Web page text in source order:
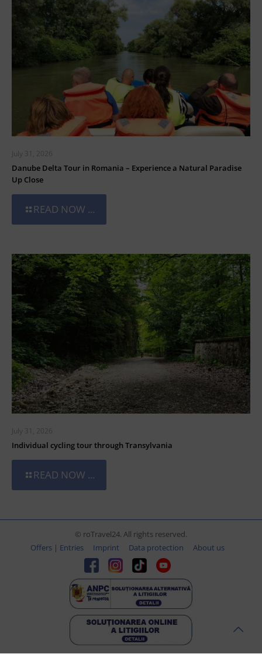
July 31, 2026
Danube Delta Tour in Romania – Experience a Natural Paradise
Up Close
READ NOW ...
July 31, 2026
Individual cycling tour through Transylvania
READ NOW ...
© roTravel24. All rights reserved.
Offers | Entries
Imprint Data protection About us